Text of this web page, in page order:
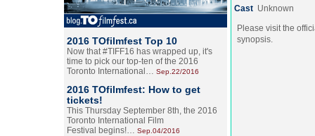
2016 TOfilmfest Top 10
Now that #TIFF16 has wrapped up, it's
time to pick our top-ten of the 2016
Toronto International… Sep.22/2016
2016 TOfilmfest: How to get
tickets!
This Thursday September 8th, the 2016
Toronto International Film
Festival begins!… Sep.04/2016
Cast Unknown
Please visit the
synopsis.